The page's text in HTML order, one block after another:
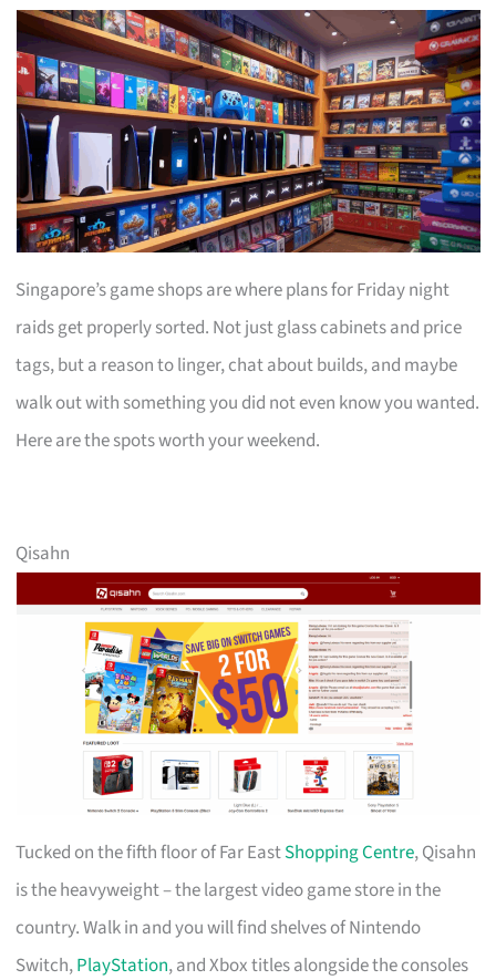
Singapore’s game shops are where plans for Friday night
raids get properly sorted. Not just glass cabinets and price
tags, but a reason to linger, chat about builds, and maybe
walk out with something you did not even know you wanted.
Here are the spots worth your weekend.
Qisahn
Tucked on the fifth floor of Far EastShopping Centre, Qisahn
is the heavyweight – the largest video game store in the
country. Walk in and you will find shelves of Nintendo
Switch,PlayStation, and Xbox titles alongside the consoles